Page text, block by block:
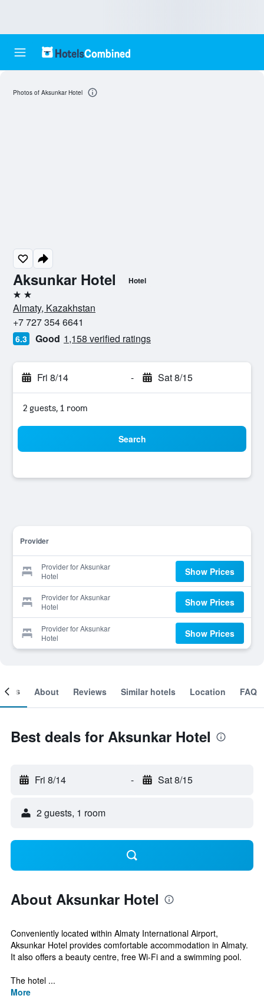
Aksunkar Hotel Hotel
2 stars
Almaty, Kazakhstan
+7 727 354 6641
6.3 Good 1,158 verified ratings
Fri 8/14 - Sat 8/15
2 guests, 1 room
Search
Provider
Provider for Aksunkar
Hotel
Show Prices
Provider for Aksunkar
Hotel
Show Prices
Provider for Aksunkar
Hotel
Show Prices
Photos of Aksunkar Hotel
About Reviews Similar hotels Location FAQ
Best deals for Aksunkar Hotel
Fri 8/14 - Sat 8/15
2 guests, 1 room
About Aksunkar Hotel
Conveniently located within Almaty International Airport,
Aksunkar Hotel provides comfortable accommodation in Almaty.
It also offers a beauty centre, free Wi-Fi and a swimming pool.
The hotel ...
More